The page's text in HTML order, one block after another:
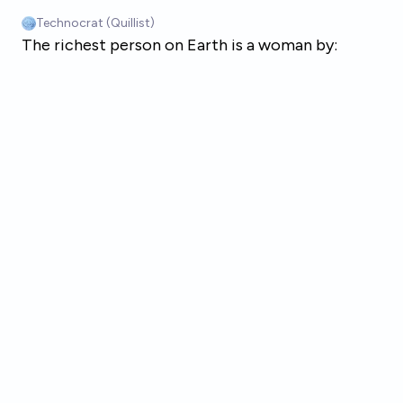
Technocrat (Quillist)
The richest person on Earth is a woman by: